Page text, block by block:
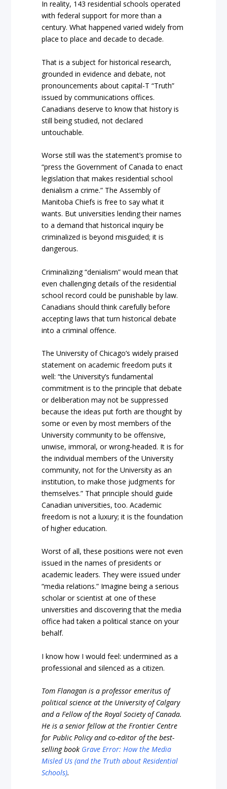
In reality, 143 residential schools operated
with federal support for more than a
century. What happened varied widely from
place to place and decade to decade.
That is a subject for historical research,
grounded in evidence and debate, not
pronouncements about capital-T “Truth”
issued by communications offices.
Canadians deserve to know that history is
still being studied, not declared
untouchable.
Worse still was the statement’s promise to
“press the Government of Canada to enact
legislation that makes residential school
denialism a crime.” The Assembly of
Manitoba Chiefs is free to say what it
wants. But universities lending their names
to a demand that historical inquiry be
criminalized is beyond misguided; it is
dangerous.
Criminalizing “denialism” would mean that
even challenging details of the residential
school record could be punishable by law.
Canadians should think carefully before
accepting laws that turn historical debate
into a criminal offence.
The University of Chicago’s widely praised
statement on academic freedom puts it
well: “the University’s fundamental
commitment is to the principle that debate
or deliberation may not be suppressed
because the ideas put forth are thought by
some or even by most members of the
University community to be offensive,
unwise, immoral, or wrong-headed. It is for
the individual members of the University
community, not for the University as an
institution, to make those judgments for
themselves.” That principle should guide
Canadian universities, too. Academic
freedom is not a luxury; it is the foundation
of higher education.
Worst of all, these positions were not even
issued in the names of presidents or
academic leaders. They were issued under
“media relations.” Imagine being a serious
scholar or scientist at one of these
universities and discovering that the media
office had taken a political stance on your
behalf.
I know how I would feel: undermined as a
professional and silenced as a citizen.
Tom Flanagan is a professor emeritus of
political science at the University of Calgary
and a Fellow of the Royal Society of Canada.
He is a senior fellow at the Frontier Centre
for Public Policy and co-editor of the best-
selling book Grave Error: How the Media
Misled Us (and the Truth about Residential
Schools).